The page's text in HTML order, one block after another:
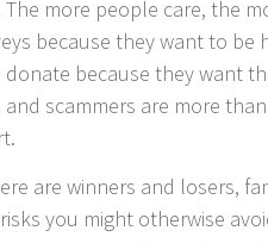
more people care, the
because they want to be
because they want
scammers are more
are winners and losers,
you might otherwise